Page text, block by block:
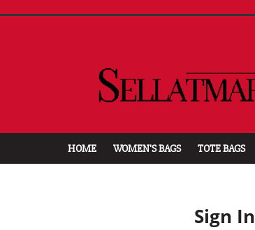
HOME WOMEN'S BAGS TOTE BAGS
Sign In